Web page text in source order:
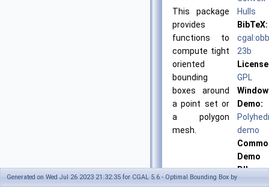
This package
provides
functions to
compute tight
oriented
bounding
boxes around
a point set or
a polygon
mesh.
Hulls
BibTeX:
23b
GPL
Demo:
demo
Demo
Dlls:
Generated on Wed Jul 26 2023 21:32:35 for CGAL 5.6 - Optimal Bounding Box by